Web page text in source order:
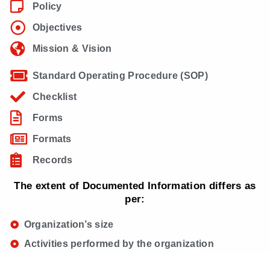
Policy
Objectives
Mission & Vision
Standard Operating Procedure (SOP)
Checklist
Forms
Formats
Records
The extent of Documented Information differs as
per:
Organization’s size
Activities performed by the organization